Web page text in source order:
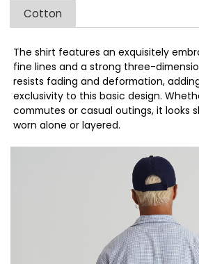
Cotton
The shirt features an exquisitely
fine lines and a strong three-
resists fading and deformation,
exclusivity to this basic design.
commutes or casual outings, it looks
worn alone or layered.